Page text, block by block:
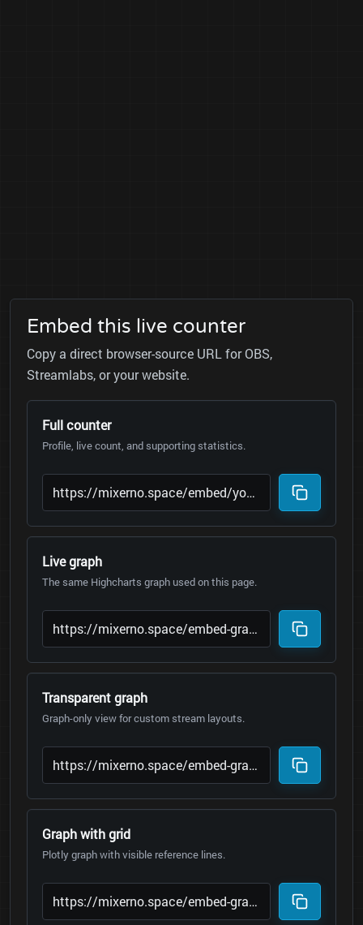
Embed this live counter
Copy a direct browser-source URL for OBS,
Streamlabs, or your website.
Full counter
Profile, live count, and supporting statistics.
Live graph
The same Highcharts graph used on this page.
Transparent graph
Graph-only view for custom stream layouts.
Graph with grid
Plotly graph with visible reference lines.